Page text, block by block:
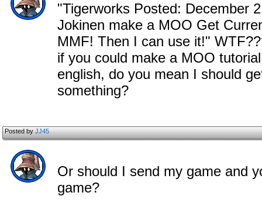
"Tigerworks Posted: December
Jokinen make a MOO Get
MMF! Then I can use it!"
if you could make a MOO
english, do you mean I should
something?
Posted byJJ45
Or should I send my game and
game?